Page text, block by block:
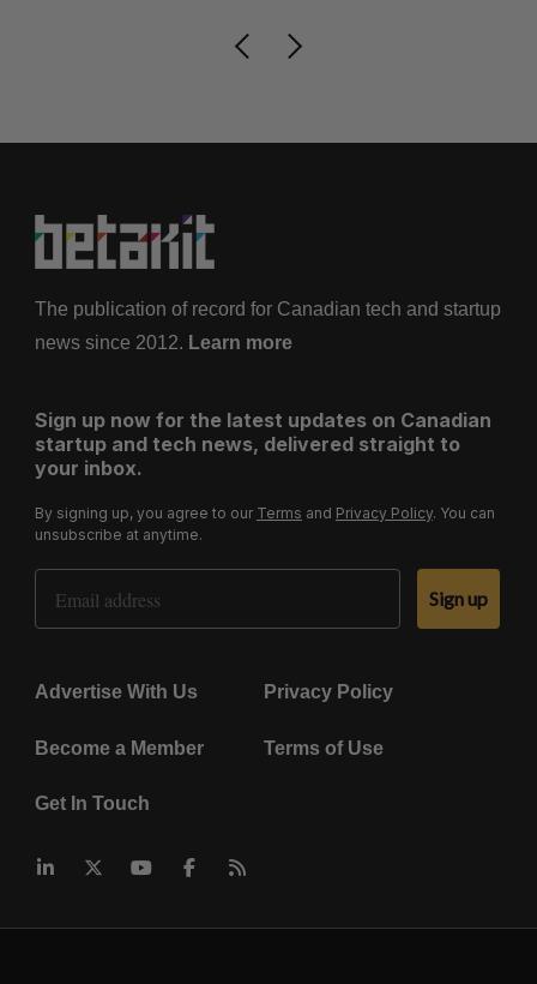
The publication of record for Canadian tech and startup
news since 2012. Learn more
Sign up now for the latest updates on Canadian
startup and tech news, delivered straight to
your inbox.
By signing up, you agree to our Terms and Privacy Policy. You can
unsubscribe at anytime.
Email Address
Sign up
Advertise With Us Privacy Policy
Become a Member Terms of Use
Get In Touch